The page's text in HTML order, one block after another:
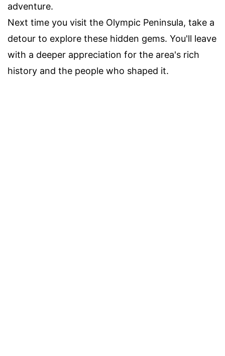
adventure.
Next time you visit the Olympic Peninsula, take a
detour to explore these hidden gems. You'll leave
with a deeper appreciation for the area's rich
history and the people who shaped it.